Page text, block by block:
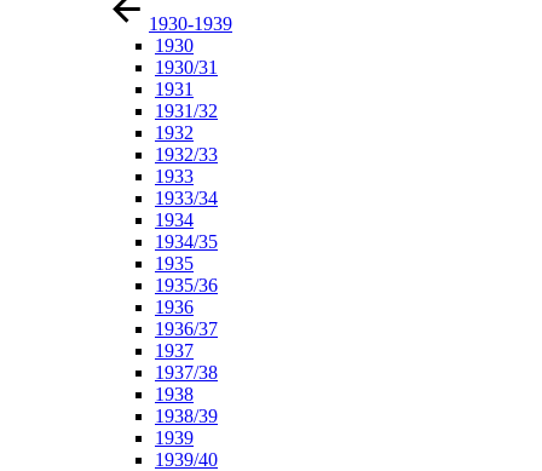
1930-1939
1930
1930/31
1931
1931/32
1932
1932/33
1933
1933/34
1934
1934/35
1935
1935/36
1936
1936/37
1937
1937/38
1938
1938/39
1939
1939/40